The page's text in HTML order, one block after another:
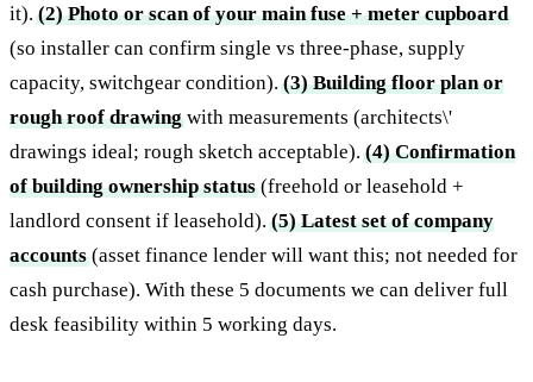
it).(2) Photo or scan of your main fuse + meter cupboard
(so installer can confirm single vs three-phase, supply
capacity, switchgear condition).(3) Building floor plan or
rough roof drawingwith measurements (architects\'
drawings ideal; rough sketch acceptable).(4) Confirmation
of building ownership status(freehold or leasehold +
landlord consent if leasehold).(5) Latest set of company
accounts(asset finance lender will want this; not needed for
cash purchase). With these 5 documents we can deliver full
desk feasibility within 5 working days.